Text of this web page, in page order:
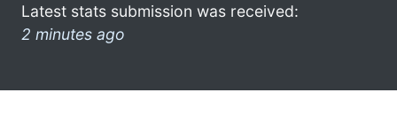
Latest stats submission was received:
2 minutes ago